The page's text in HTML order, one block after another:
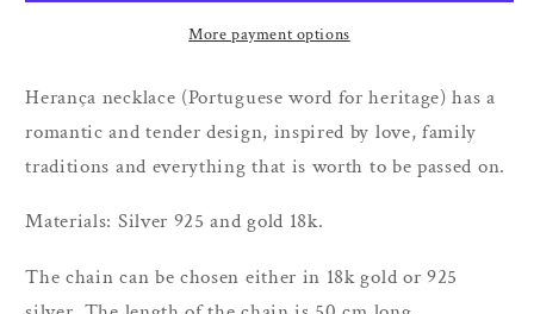
More payment options
Herança necklace (Portuguese word for heritage) has a
romantic and tender design, inspired by love, family
traditions and everything that is worth to be passed on.
Materials: Silver 925 and gold 18k.
The chain can be chosen either in 18k gold or 925